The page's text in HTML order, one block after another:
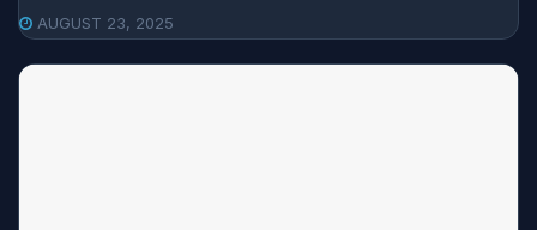
AUGUST 23, 2025